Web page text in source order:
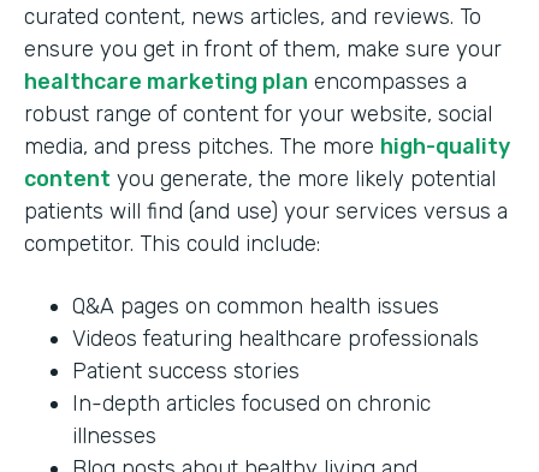
curated content, news articles, and reviews. To
ensure you get in front of them, make sure your
healthcare marketing plan encompasses a
robust range of content for your website, social
media, and press pitches. The more high-quality
content you generate, the more likely potential
patients will find (and use) your services versus a
competitor. This could include:
Q&A pages on common health issues
Videos featuring healthcare professionals
Patient success stories
In-depth articles focused on chronic
illnesses